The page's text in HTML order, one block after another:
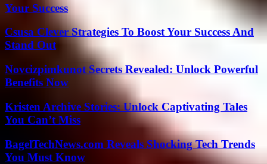
Your Success
Csusa Clever Strategies To Boost Your Success And
Stand Out
Novcizpimkunot Secrets Revealed: Unlock Powerful
Benefits Now
Kristen Archive Stories: Unlock Captivating Tales
You Can’t Miss
BagelTechNews.com Reveals Shocking Tech Trends
You Must Know